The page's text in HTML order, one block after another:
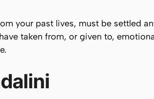
your past lives, must be settled
taken from, or given to,